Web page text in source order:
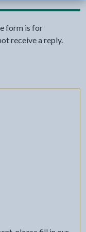
form is for
receive a reply.